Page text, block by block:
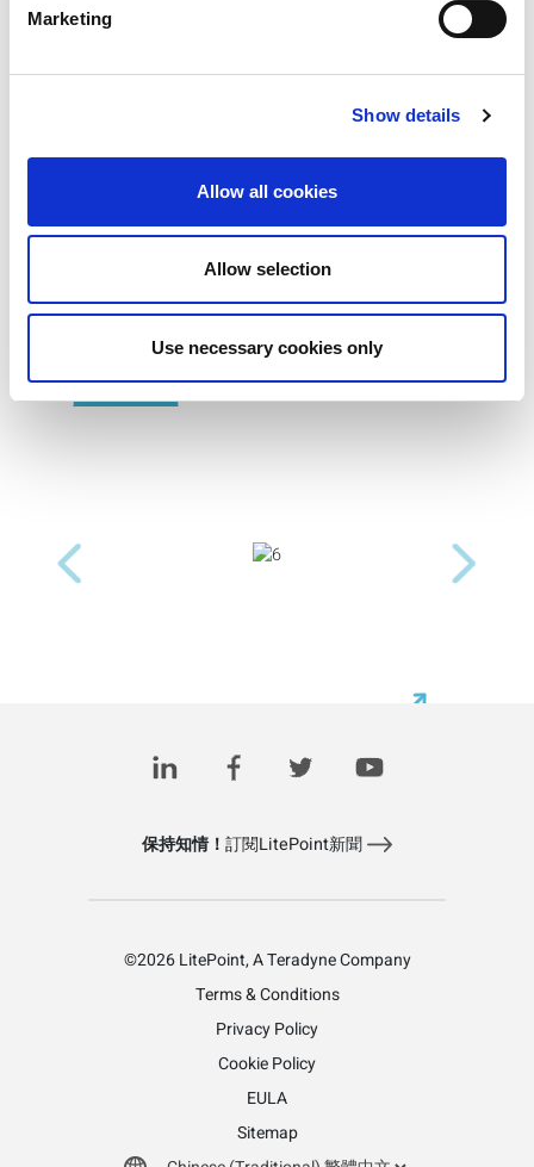
Marketing
Show details
Allow all cookies
Allow selection
Use necessary cookies only
operator interface
Product Images
Next
保持知情！ 訂閱LitePoint新聞
©2026 LitePoint, A Teradyne Company
Terms & Conditions
Privacy Policy
Cookie Policy
EULA
Sitemap